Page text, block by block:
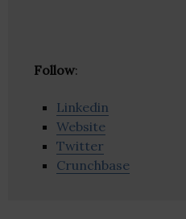
Follow:
Linkedin
Website
Twitter
Crunchbase